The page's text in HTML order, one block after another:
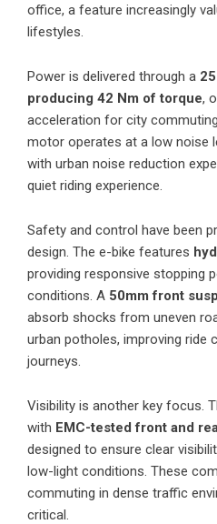
office, a feature increasingly
lifestyles.
Power is delivered through a
producing 42 Nm of torque,
acceleration for city
motor operates at a low noise
with urban noise reduction
quiet riding experience.
Safety and control have been
design. The e-bike features
providing responsive stopping
conditions. A 50mm front
absorb shocks from uneven
urban potholes, improving ride
journeys.
Visibility is another key focus.
with EMC-tested front and
designed to ensure clear
low-light conditions. These
commuting in dense traffic
critical.